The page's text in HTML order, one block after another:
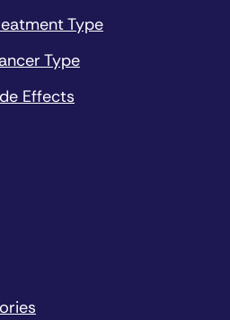
Type
Type
Effects